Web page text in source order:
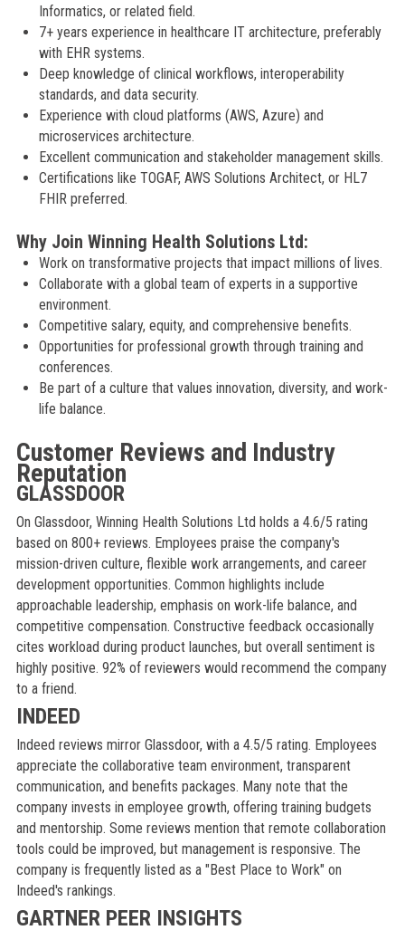
Informatics, or related field.
7+ years experience in healthcare IT architecture, preferably
with EHR systems.
Deep knowledge of clinical workflows, interoperability
standards, and data security.
Experience with cloud platforms (AWS, Azure) and
microservices architecture.
Excellent communication and stakeholder management skills.
Certifications like TOGAF, AWS Solutions Architect, or HL7
FHIR preferred.
Why Join Winning Health Solutions Ltd:
Work on transformative projects that impact millions of lives.
Collaborate with a global team of experts in a supportive
environment.
Competitive salary, equity, and comprehensive benefits.
Opportunities for professional growth through training and
conferences.
Be part of a culture that values innovation, diversity, and work-
life balance.
Customer Reviews and Industry
Reputation
GLASSDOOR
On Glassdoor, Winning Health Solutions Ltd holds a 4.6/5 rating
based on 800+ reviews. Employees praise the company's
mission-driven culture, flexible work arrangements, and career
development opportunities. Common highlights include
approachable leadership, emphasis on work-life balance, and
competitive compensation. Constructive feedback occasionally
cites workload during product launches, but overall sentiment is
highly positive. 92% of reviewers would recommend the company
to a friend.
INDEED
Indeed reviews mirror Glassdoor, with a 4.5/5 rating. Employees
appreciate the collaborative team environment, transparent
communication, and benefits packages. Many note that the
company invests in employee growth, offering training budgets
and mentorship. Some reviews mention that remote collaboration
tools could be improved, but management is responsive. The
company is frequently listed as a "Best Place to Work" on
Indeed's rankings.
GARTNER PEER INSIGHTS